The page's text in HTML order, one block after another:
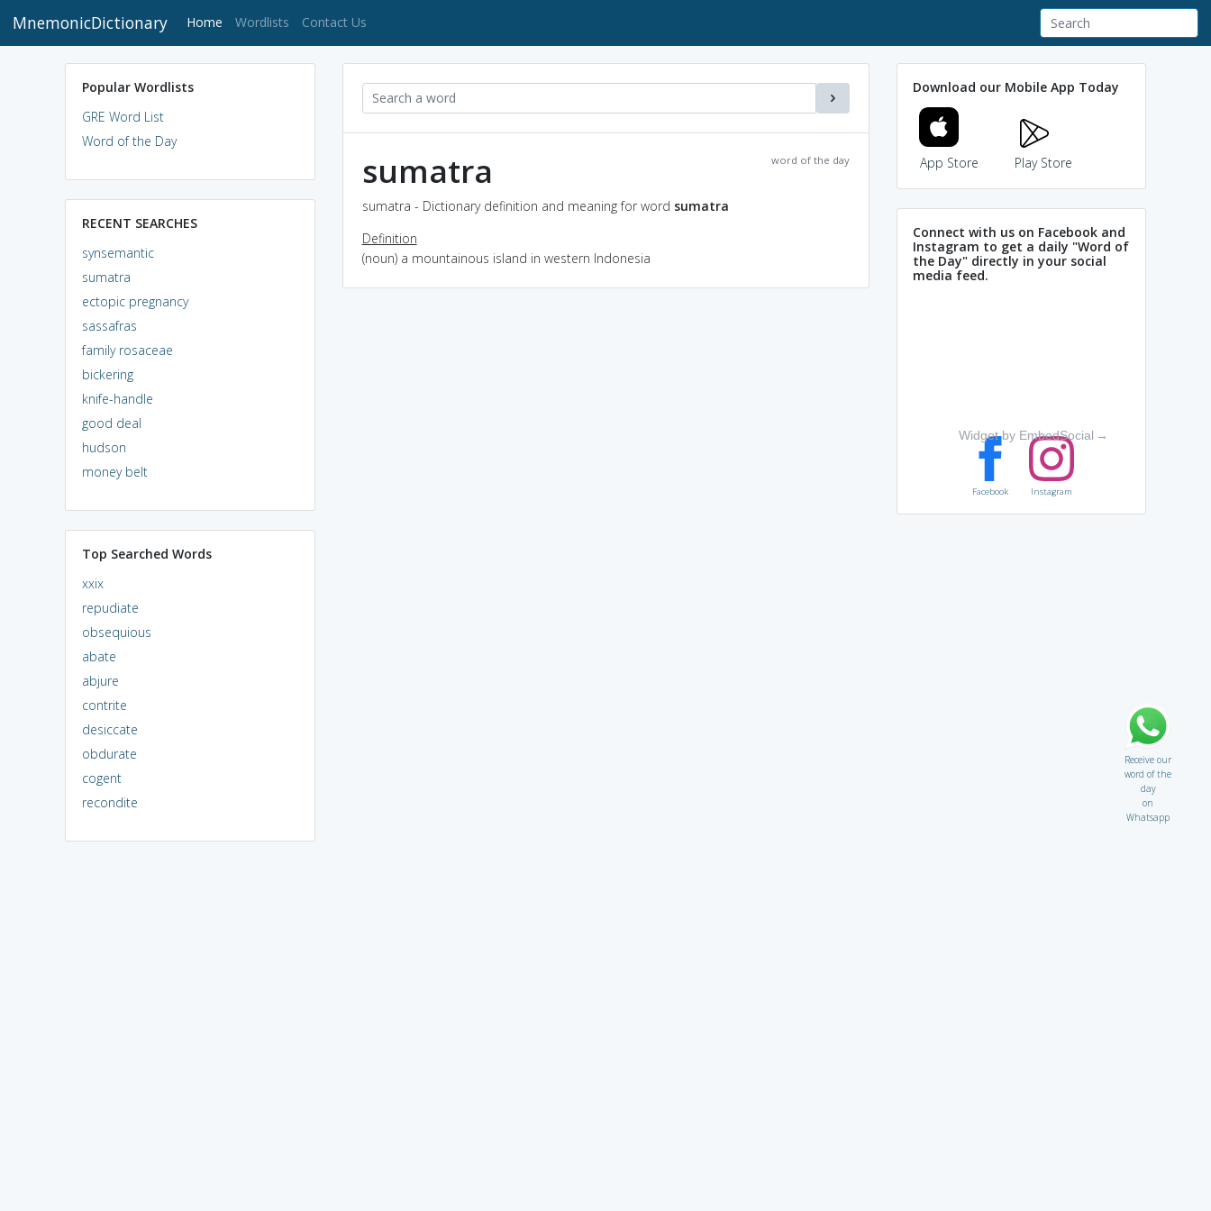
MnemonicDictionary Home (current)
Wordlists Contact Us
Popular Wordlists
GRE Word List
Word of the Day
RECENT SEARCHES
synsemantic
sumatra
ectopic pregnancy
sassafras
family rosaceae
bickering
knife-handle
good deal
hudson
money belt
Top Searched Words
xxix
repudiate
obsequious
abate
abjure
contrite
desiccate
obdurate
cogent
recondite
word of the day
sumatra
sumatra - Dictionary definition and meaning for word sumatra
Definition
(noun) a mountainous island in western Indonesia
Download our Mobile App Today
App Store Play Store
Connect with us on Facebook and
Instagram to get a daily "Word of
the Day" directly in your social
media feed.
Widget by EmbedSocial →
Facebook Instagram
Receive our
word of the
day
on
Whatsapp